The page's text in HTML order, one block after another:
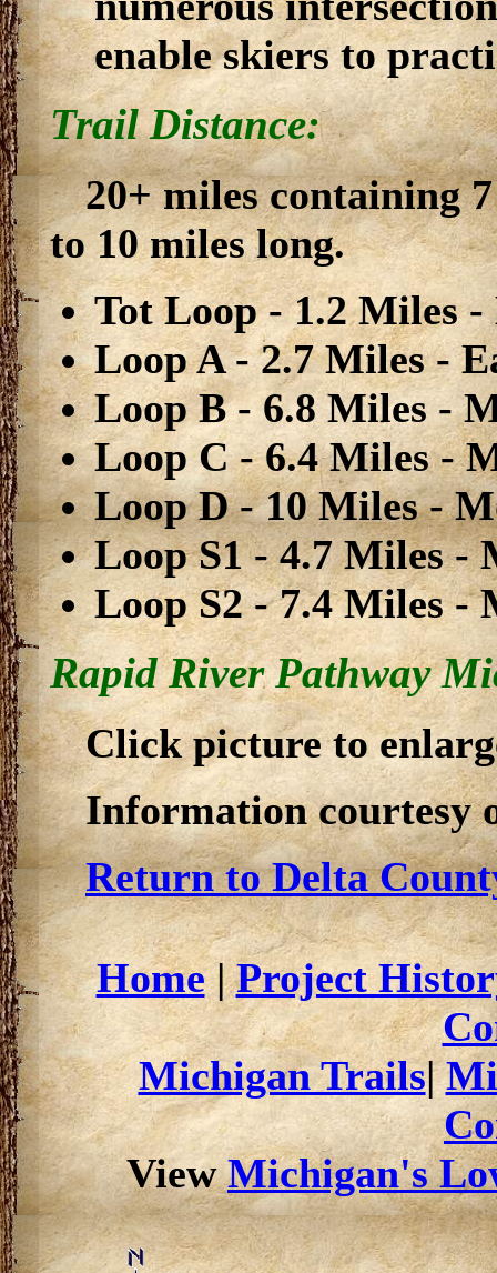
enable skiers to
Trail Distance:
20+ miles containing
to 10 miles long.
Tot Loop - 1.2 Miles -
Loop A - 2.7 Miles -
Loop B - 6.8 Miles -
Loop C - 6.4 Miles -
Loop D - 10 Miles -
Loop S1 - 4.7 Miles
Loop S2 - 7.4 Miles
Rapid River Pathway
Click picture to
Information courtesy
Return to Delta
Home|Project
Michigan Trails|
ViewMichigan's